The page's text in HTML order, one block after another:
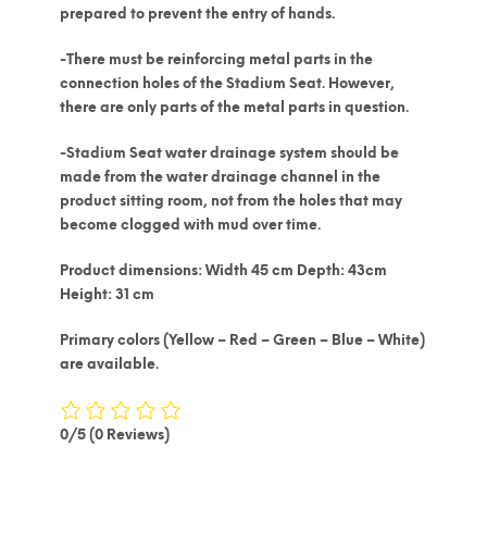
prepared to prevent the entry of hands.
-There must be reinforcing metal parts in the
connection holes of the Stadium Seat. However,
there are only parts of the metal parts in question.
-Stadium Seat water drainage system should be
made from the water drainage channel in the
product sitting room, not from the holes that may
become clogged with mud over time.
Product dimensions: Width 45 cm Depth: 43cm
Height: 31 cm
Primary colors (Yellow – Red – Green – Blue – White)
are available.
0/5 (0 Reviews)